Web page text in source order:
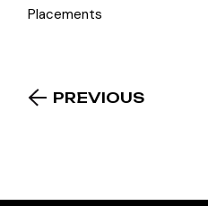
Placements
PREVIOUS